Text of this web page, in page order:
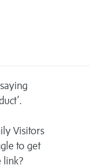
Visitors
to get
link?